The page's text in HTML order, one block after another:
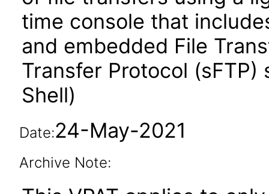
time console that
and embedded File
Transfer Protocol
Shell)
Date:24-May-2021
Archive Note: